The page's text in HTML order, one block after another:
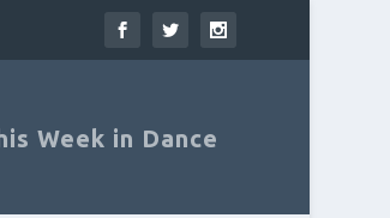
Week in Dance